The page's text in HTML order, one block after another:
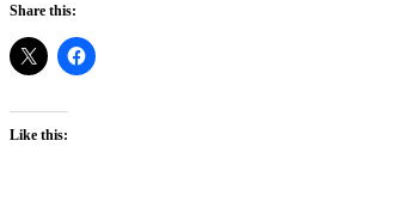
Share this:
Like this: